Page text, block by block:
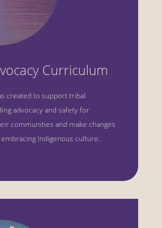
Curriculum
created to support tribal
advocacy and safety for
communities and make changes
Indigenous culture.